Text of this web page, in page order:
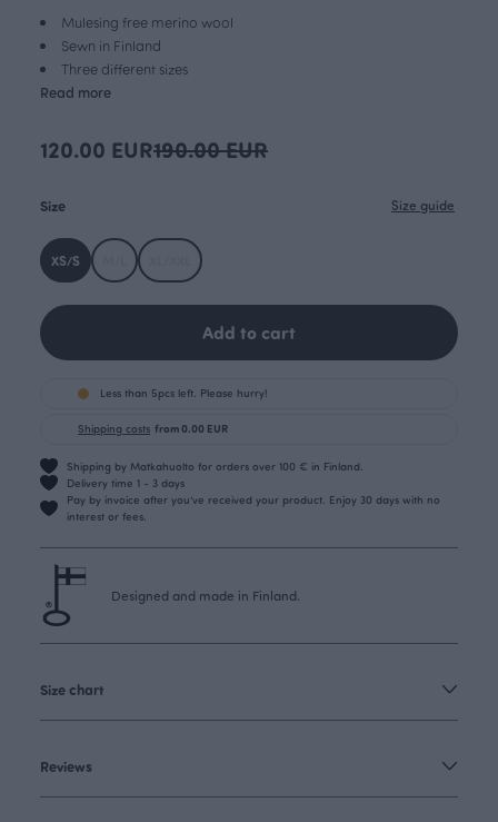
Mulesing free merino wool
Sewn in Finland
Three different sizes
Read more
120.00 EUR190.00 EUR
Size Size guide
XS/S
Add to cart
Less than 5pcs left. Please hurry!
Shipping costs from 0.00 EUR
Shipping by Matkahuolto for orders over 100 € in Finland.
Delivery time 1 - 3 days
Pay by invoice after you’ve received your product. Enjoy 30 days with no
interest or fees.
Designed and made in Finland.
Size chart
Reviews